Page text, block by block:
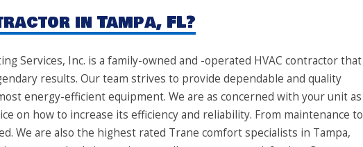
in Tampa, FL?
Services, Inc. is a family-owned and -operated HVAC contractor that
results. Our team strives to provide dependable and quality
energy-efficient equipment. We are as concerned with your unit as
on how to increase its efficiency and reliability. From maintenance to
We are also the highest rated Trane comfort specialists in Tampa,